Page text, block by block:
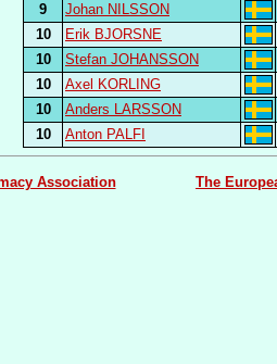
9
Johan NILSSON
10
Erik BJORSNE
10
Stefan JOHANSSON
10
Axel KORLING
10
Anders LARSSON
10
Anton PALFI
Association The